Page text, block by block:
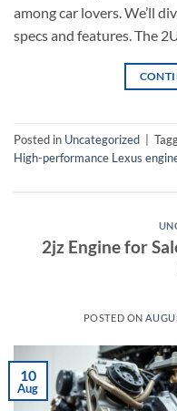
among car lovers. We’ll
specs and features. The
Posted in Uncategorized |
High-performance Lexus
2jz Engine for
POSTED ON
10
Aug